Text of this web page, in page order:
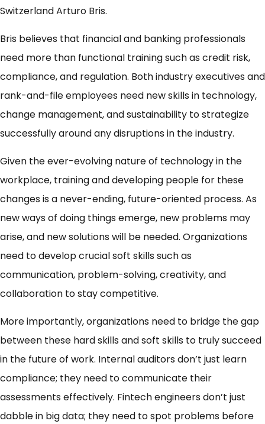
Switzerland Arturo Bris.
Bris believes that financial and banking professionals
need more than functional training such as credit risk,
compliance, and regulation. Both industry executives and
rank-and-file employees need new skills in technology,
change management, and sustainability to strategize
successfully around any disruptions in the industry.
Given the ever-evolving nature of technology in the
workplace, training and developing people for these
changes is a never-ending, future-oriented process. As
new ways of doing things emerge, new problems may
arise, and new solutions will be needed. Organizations
need to develop crucial soft skills such as
communication, problem-solving, creativity, and
collaboration to stay competitive.
More importantly, organizations need to bridge the gap
between these hard skills and soft skills to truly succeed
in the future of work. Internal auditors don’t just learn
compliance; they need to communicate their
assessments effectively. Fintech engineers don’t just
dabble in big data; they need to spot problems before